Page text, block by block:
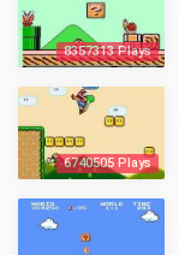
8357313 Plays
6740505 Plays